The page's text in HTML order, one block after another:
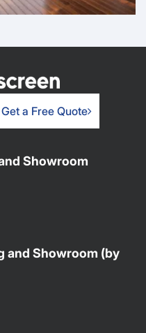
Get a Free Quote
Showroom
and Showroom (by